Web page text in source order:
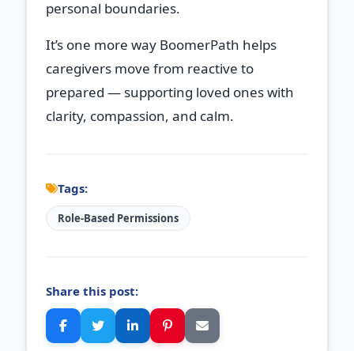
personal boundaries.
It’s one more way BoomerPath helps
caregivers move from reactive to
prepared — supporting loved ones with
clarity, compassion, and calm.
Tags:
Role‑Based Permissions
Share this post: